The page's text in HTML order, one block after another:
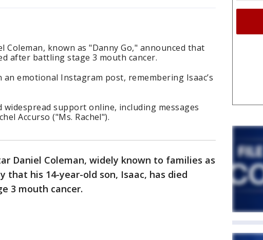
Coleman, known as "Danny Go," announced that
after battling stage 3 mouth cancer.
an emotional Instagram post, remembering Isaac’s
widespread support online, including messages
Accurso ("Ms. Rachel").
Daniel Coleman, widely known to families as
that his 14-year-old son, Isaac, has died
3 mouth cancer.